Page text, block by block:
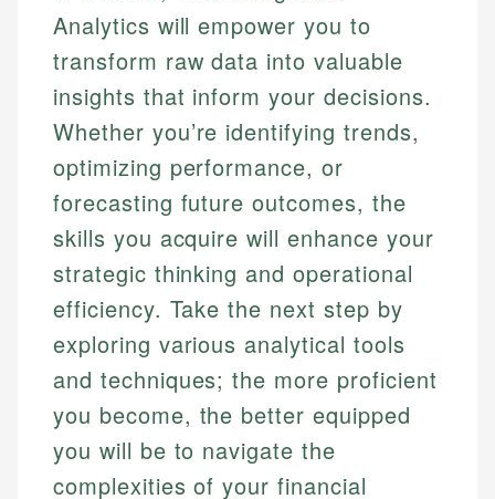
Analytics will empower you to
transform raw data into valuable
insights that inform your decisions.
Whether you’re identifying trends,
optimizing performance, or
forecasting future outcomes, the
skills you acquire will enhance your
strategic thinking and operational
efficiency. Take the next step by
exploring various analytical tools
and techniques; the more proficient
you become, the better equipped
you will be to navigate the
complexities of your financial